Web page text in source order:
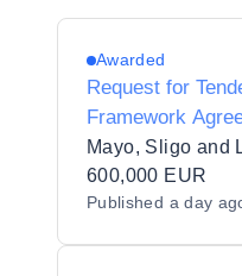
Awarded
Request for
Framework
Medical
Associated/
Healthcare
Mayo, Sligo and
600,000 EUR
Published a day